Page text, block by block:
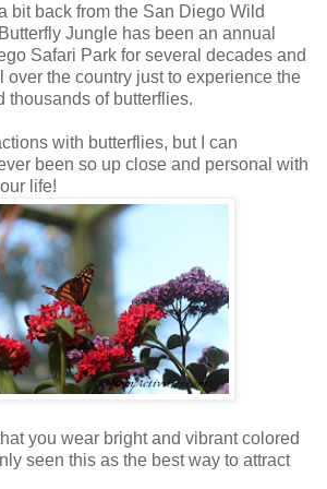
bit back from the San Diego Wild
Jungle has been an annual
Safari Park for several decades and
over the country just to experience the
thousands of butterflies.
with butterflies, but I can
been so up close and personal with
life!
you wear bright and vibrant colored
seen this as the best way to attract